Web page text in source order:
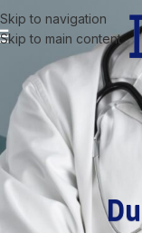
Skip to navigation
Skip to main content